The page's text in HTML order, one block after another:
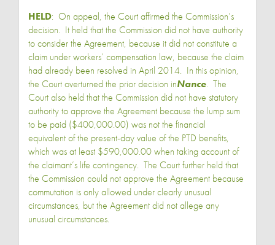
HELD: On appeal, the Court affirmed the Commission’s
decision. It held that the Commission did not have authority
to consider the Agreement, because it did not constitute a
claim under workers’ compensation law, because the claim
had already been resolved in April 2014. In this opinion,
the Court overturned the prior decision inNance. The
Court also held that the Commission did not have statutory
authority to approve the Agreement because the lump sum
to be paid ($400,000.00) was not the financial
equivalent of the present-day value of the PTD benefits,
which was at least $590,000.00 when taking account of
the claimant’s life contingency. The Court further held that
the Commission could not approve the Agreement because
commutation is only allowed under clearly unusual
circumstances, but the Agreement did not allege any
unusual circumstances.